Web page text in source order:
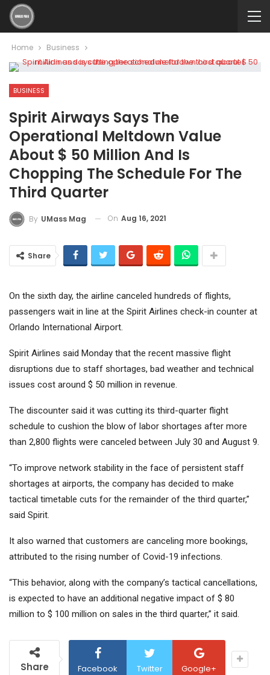
Home Business
BUSINESS
Spirit Airways Says The
Operational Meltdown Value
About $ 50 Million And Is
Chopping The Schedule For The
Third Quarter
By UMass Mag On Aug 16, 2021
Share
On the sixth day, the airline canceled hundreds of flights,
passengers wait in line at the Spirit Airlines check-in counter at
Orlando International Airport.
Spirit Airlines said Monday that the recent massive flight
disruptions due to staff shortages, bad weather and technical
issues cost around $ 50 million in revenue.
The discounter said it was cutting its third-quarter flight
schedule to cushion the blow of labor shortages after more
than 2,800 flights were canceled between July 30 and August 9.
“To improve network stability in the face of persistent staff
shortages at airports, the company has decided to make
tactical timetable cuts for the remainder of the third quarter,”
said Spirit.
It also warned that customers are canceling more bookings,
attributed to the rising number of Covid-19 infections.
“This behavior, along with the company’s tactical cancellations,
is expected to have an additional negative impact of $ 80
million to $ 100 million on sales in the third quarter,” it said.
Share Facebook Twitter Google+